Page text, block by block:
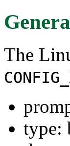
The
type: